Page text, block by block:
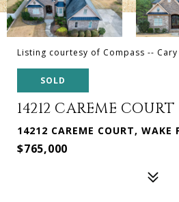
Listing courtesy of Compass -- Cary
SOLD
14212 CAREME COURT
14212 CAREME COURT, WAKE
$765,000